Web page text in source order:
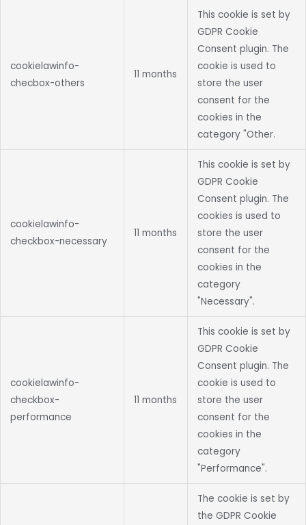
cookielawinfo-
checbox-others
11 months
This cookie is set by
GDPR Cookie
Consent plugin. The
cookie is used to
store the user
consent for the
cookies in the
category "Other.
cookielawinfo-
checkbox-necessary
11 months
This cookie is set by
GDPR Cookie
Consent plugin. The
cookies is used to
store the user
consent for the
cookies in the
category
"Necessary".
cookielawinfo-
checkbox-
performance
11 months
This cookie is set by
GDPR Cookie
Consent plugin. The
cookie is used to
store the user
consent for the
cookies in the
category
"Performance".
The cookie is set by
the GDPR Cookie